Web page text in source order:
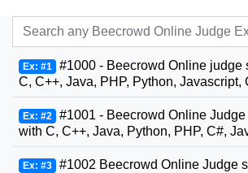
Ex: #1 #1000 - Beecrowd Online judge
C, C++, Java, PHP, Python, Javascript,
Ex: #2 #1001 - Beecrowd Online
with C, C++, Java, Python, PHP, C#,
Ex: #3 #1002 Beecrowd Online Judge